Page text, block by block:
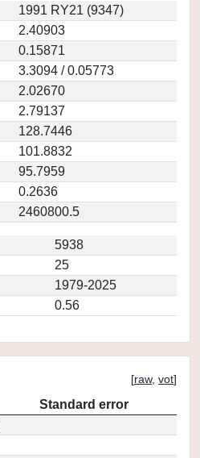
1991 RY21 (9347)
2.40903
0.15871
3.3094 / 0.05773
2.02670
2.79137
128.7446
101.8832
95.7959
0.2636
2460800.5
5938
25
1979-2025
0.56
[raw, vot]
Standard error